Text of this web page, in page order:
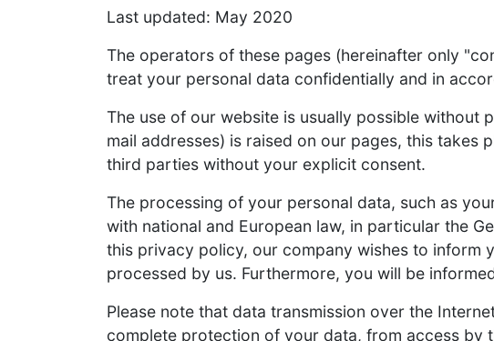
Last updated: May 2020
The operators of these pages (hereinafter only
treat your personal data confidentially and in
The use of our website is usually possible without
mail addresses) is raised on our pages, this takes
third parties without your explicit consent.
The processing of your personal data, such as
with national and European law, in particular the
this privacy policy, our company wishes to inform
processed by us. Furthermore, you will be
Please note that data transmission over the
complete protection of your data, from access by